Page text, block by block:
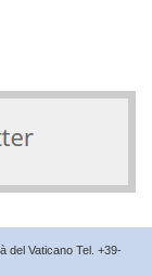
del Vaticano Tel. +39-